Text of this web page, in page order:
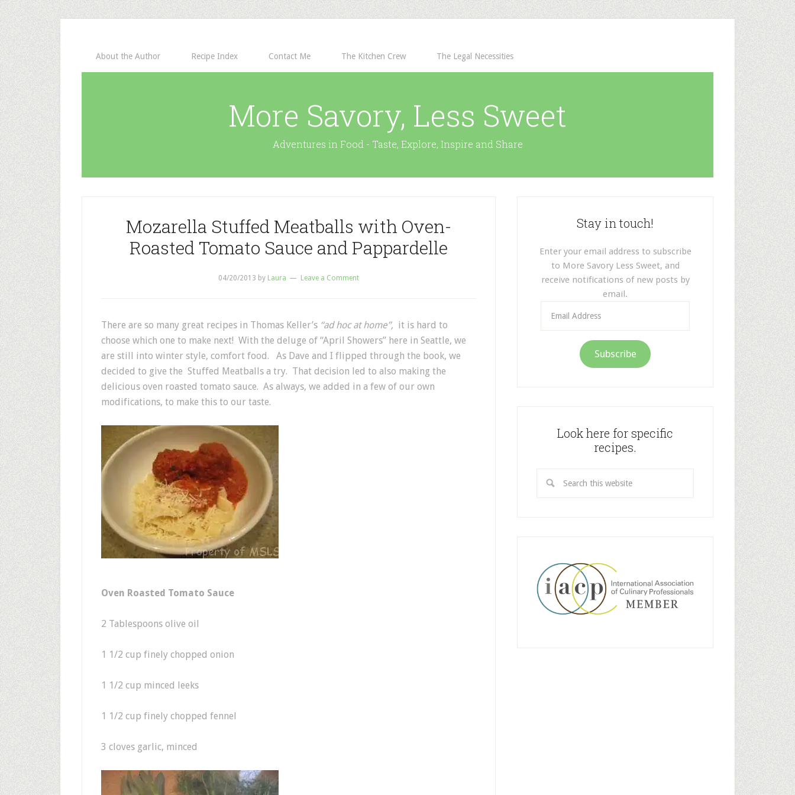
About the Author Recipe Index Contact Me The Kitchen Crew The Legal Necessities
More Savory, Less Sweet
Adventures in Food - Taste, Explore, Inspire and Share
Mozarella Stuffed Meatballs with Oven-
Roasted Tomato Sauce and Pappardelle
04/20/2013 by Laura Leave a Comment
There are so many great recipes in Thomas Keller’s “ad hoc at home”, it is hard to
choose which one to make next! With the deluge of “April Showers” here in Seattle, we
are still into winter style, comfort food. As Dave and I flipped through the book, we
decided to give the Stuffed Meatballs a try. That decision led to also making the
delicious oven roasted tomato sauce. As always, we added in a few of our own
modifications, to make this to our taste.
Oven Roasted Tomato Sauce
2 Tablespoons olive oil
1 1/2 cup finely chopped onion
1 1/2 cup minced leeks
1 1/2 cup finely chopped fennel
3 cloves garlic, minced
Stay in touch!
Enter your email address to subscribe
to More Savory Less Sweet, and
receive notifications of new posts by
email.
Address
Subscribe
Look here for specific
recipes.